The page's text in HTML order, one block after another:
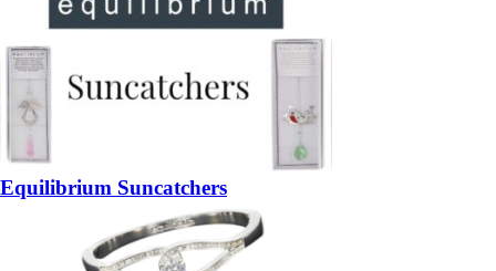
Equilibrium Suncatchers